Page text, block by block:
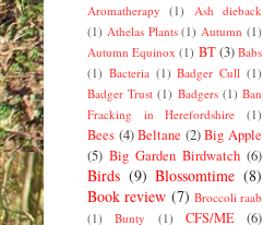
Aromatherapy
(1)
Ash dieback
(1) Athelas Plants (1) Autumn (1)
Autumn Equinox (1) BT(3) Babs
(1) Bacteria (1) Badger Cull (1)
Badger Trust (1) Badgers (1) Ban
Fracking in Herefordshire
(1)
Bees (4) Beltane (2) Big Apple
(5) Big Garden Birdwatch (6)
Birds (9) Blossomtime (8)
Book review (7) Broccoli raab
(1)
Bunty (1) CFS/ME (6)